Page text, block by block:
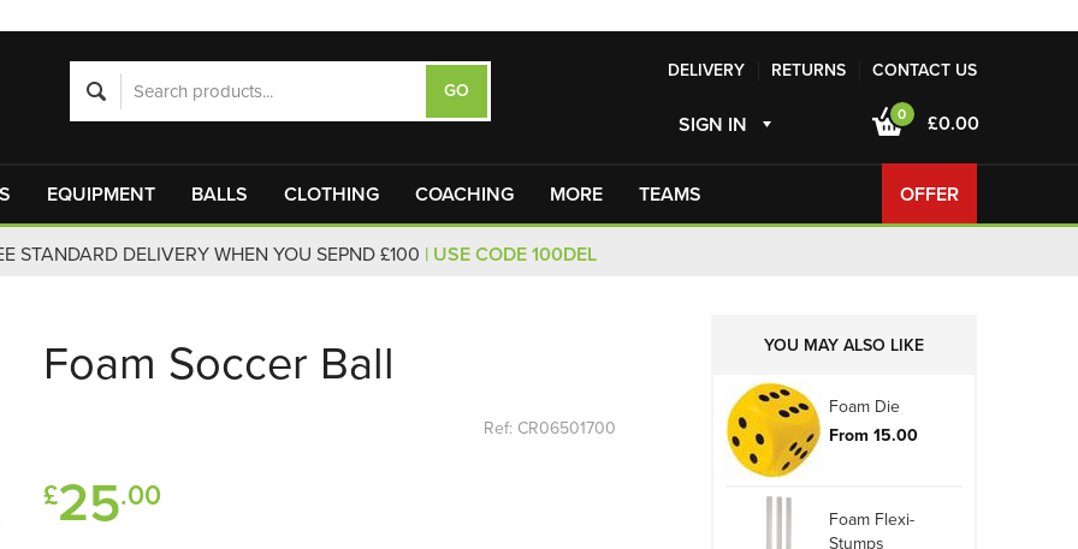
DELIVERY RETURNS CONTACT US
SIGN IN 0 £0.00
EQUIPMENT BALLS CLOTHING COACHING MORE TEAMS OFFER
STANDARD DELIVERY WHEN YOU SEPND £100 | USE CODE 100DEL
Foam Soccer Ball
Ref: CR06501700
£25.00
YOU MAY ALSO LIKE
Foam Die
From 15.00
Foam Flexi-
Stumps